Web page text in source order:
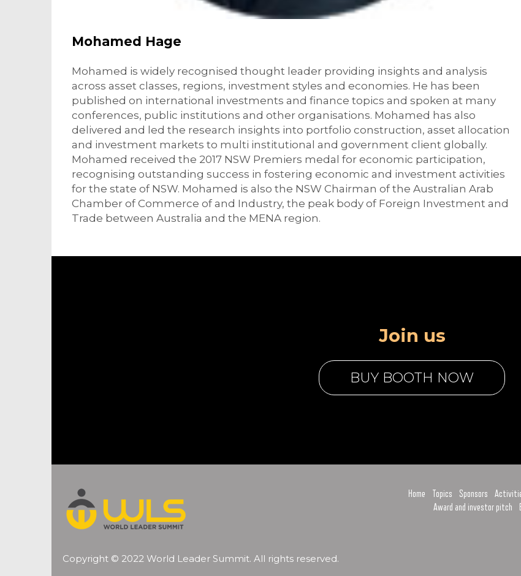
Mohamed Hage
Mohamed is widely recognised thought leader providing insights and analysis
across asset classes, regions, investment styles and economies. He has been
published on international investments and finance topics and spoken at many
conferences, public institutions and other organisations. Mohamed has also
delivered and led the research insights into portfolio construction, asset allocation
and investment markets to multi institutional and government client globally.
Mohamed received the 2017 NSW Premiers medal for economic participation,
recognising outstanding success in fostering economic and investment activities
for the state of NSW. Mohamed is also the NSW Chairman of the Australian Arab
Chamber of Commerce of and Industry, the peak body of Foreign Investment and
Trade between Australia and the MENA region.
Join us
BUY BOOTH NOW
Copyright © 2022 World Leader Summit. All rights reserved.
Home Topics Sponsors
Award and investor pitch